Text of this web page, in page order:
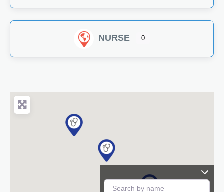
NURSE 0